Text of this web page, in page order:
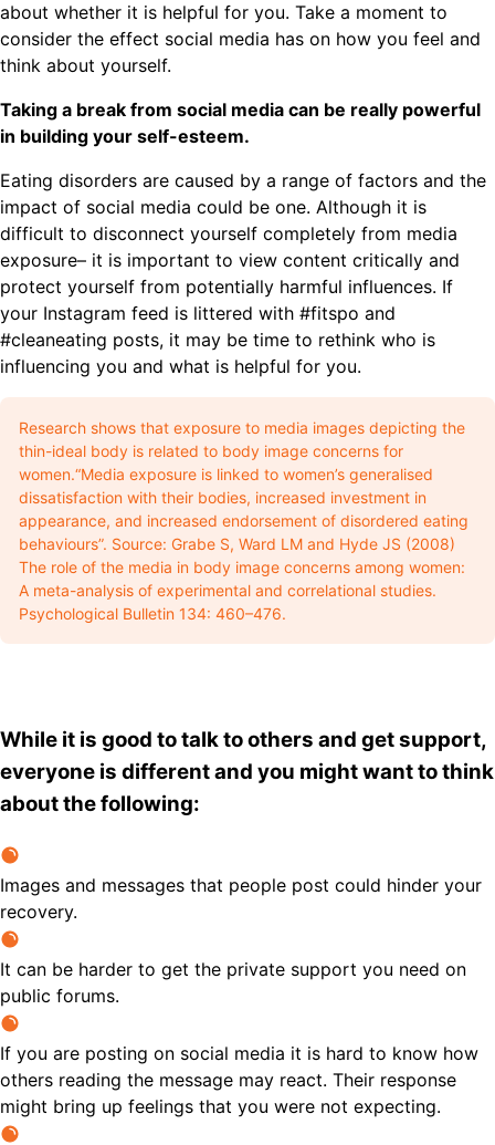
about whether it is helpful for you. Take a moment to
consider the effect social media has on how you feel and
think about yourself.
Taking a break from social media can be really powerful
in building your self-esteem.
Eating disorders are caused by a range of factors and the
impact of social media could be one. Although it is
difficult to disconnect yourself completely from media
exposure– it is important to view content critically and
protect yourself from potentially harmful influences. If
your Instagram feed is littered with #fitspo and
#cleaneating posts, it may be time to rethink who is
influencing you and what is helpful for you.
Research shows that exposure to media images depicting the
thin-ideal body is related to body image concerns for
women.“Media exposure is linked to women’s generalised
dissatisfaction with their bodies, increased investment in
appearance, and increased endorsement of disordered eating
behaviours”. Source: Grabe S, Ward LM and Hyde JS (2008)
The role of the media in body image concerns among women:
A meta-analysis of experimental and correlational studies.
Psychological Bulletin 134: 460–476.
While it is good to talk to others and get support,
everyone is different and you might want to think
about the following:
Images and messages that people post could hinder your
recovery.
It can be harder to get the private support you need on
public forums.
If you are posting on social media it is hard to know how
others reading the message may react. Their response
might bring up feelings that you were not expecting.